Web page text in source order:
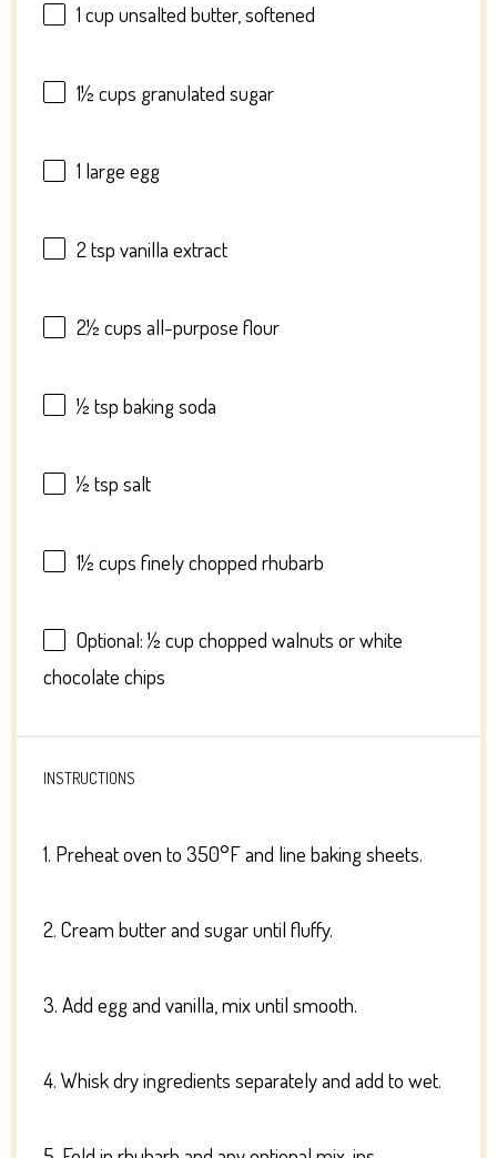
1 cup unsalted butter, softened
1½ cups granulated sugar
1 large egg
2 tsp vanilla extract
2½ cups all-purpose flour
½ tsp baking soda
½ tsp salt
1½ cups finely chopped rhubarb
Optional: ½ cup chopped walnuts or white
chocolate chips
INSTRUCTIONS
1. Preheat oven to 350°F and line baking sheets.
2. Cream butter and sugar until fluffy.
3. Add egg and vanilla, mix until smooth.
4. Whisk dry ingredients separately and add to wet.